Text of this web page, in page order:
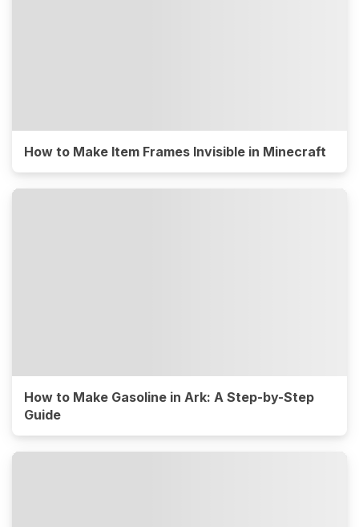
How to Make Item Frames Invisible in Minecraft
How to Make Gasoline in Ark: A Step-by-Step
Guide